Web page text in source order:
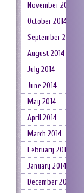
November 2014
October 2014
September 2014
August 2014
July 2014
June 2014
May 2014
April 2014
March 2014
February 2014
January 2014
December 2013